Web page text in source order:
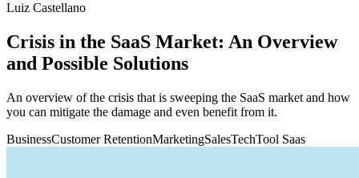
Luiz Castellano
Crisis in the SaaS Market: An Overview
and Possible Solutions
An overview of the crisis that is sweeping the SaaS market and how
you can mitigate the damage and even benefit from it.
BusinessCustomer RetentionMarketingSalesTechTool Saas